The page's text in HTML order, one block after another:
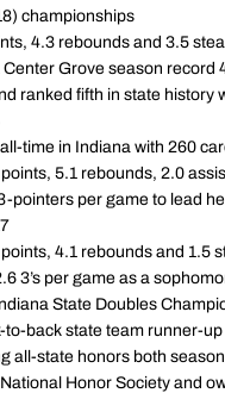
championships
4.3 rebounds and 3.5
Grove season record
ranked fifth in state history
time in Indiana with 260
5.1 rebounds, 2.0
pointers per game to lead
4.1 rebounds and 1.5
3’s per game as a
State Doubles
to-back state team runner-
all-state honors both
Honor Society and